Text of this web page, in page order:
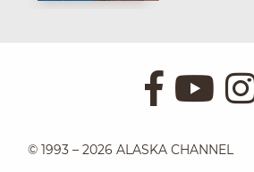
© 1993 – 2026 ALASKA CHANNEL